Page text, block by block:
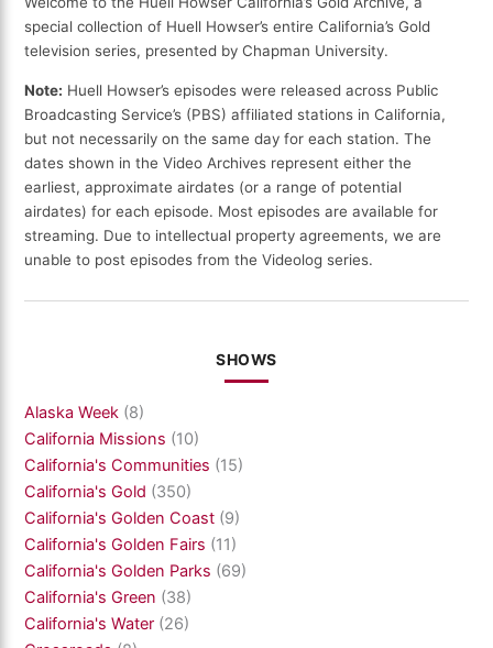
special collection of Huell Howser’s entire California’s Gold
television series, presented by Chapman University.
Note: Huell Howser’s episodes were released across Public
Broadcasting Service’s (PBS) affiliated stations in California,
but not necessarily on the same day for each station. The
dates shown in the Video Archives represent either the
earliest, approximate airdates (or a range of potential
airdates) for each episode. Most episodes are available for
streaming. Due to intellectual property agreements, we are
unable to post episodes from the Videolog series.
SHOWS
Alaska Week (8)
California Missions (10)
California's Communities (15)
California's Gold (350)
California's Golden Coast (9)
California's Golden Fairs (11)
California's Golden Parks (69)
California's Green (38)
California's Water (26)